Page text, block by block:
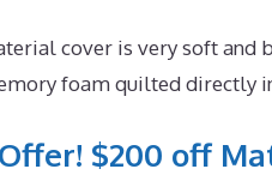
cover is very soft
foam quilted directly
$200 off